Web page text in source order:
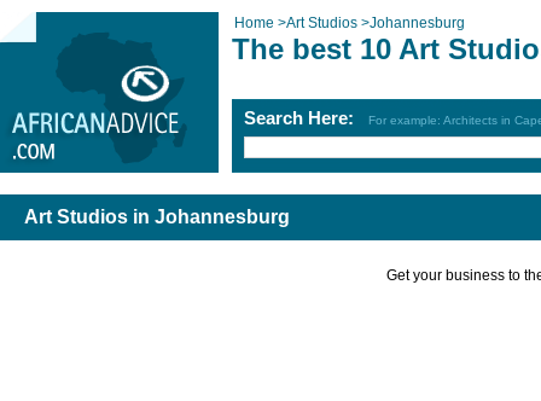
Home >Art Studios >Johannesburg
The best 10 Art
Search Here: For example: Architects in
Art Studios in Johannesburg
Get your business to